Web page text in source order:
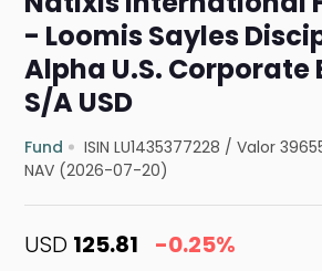
- Loomis Sayles
Alpha U.S. Corporate
S/A USD
Fund ISIN LU1435377228 /Valor
NAV (2026-07-20)
USD 125.81 -0.25%